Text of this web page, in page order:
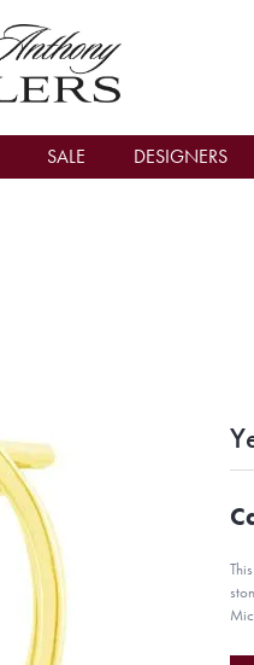
SALE DESIGNERS